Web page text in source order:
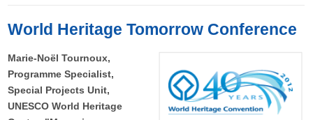
World Heritage Tomorrow Conference
Marie-Noël Tournoux,
Programme Specialist,
Special Projects Unit,
UNESCO World Heritage